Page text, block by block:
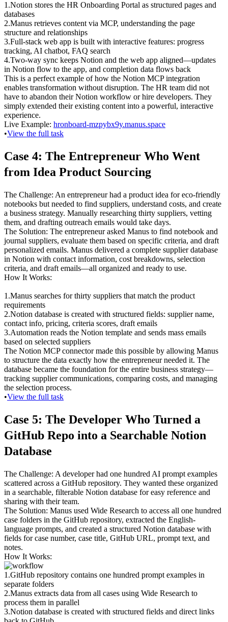
1 .Notion stores the HR Onboarding Portal as structured pages and
databases
2.Manus retrieves content via MCP, understanding the page
structure and relationships
3.Full-stack web app is built with interactive features: progress
tracking, AI chatbot, FAQ search
4.Two-way sync keeps Notion and the web app aligned—updates
in Notion flow to the app, and completion data flows back
This is a perfect example of how the Notion MCP integration
enables transformation without disruption. The HR team did not
have to abandon their Notion workflow or hire developers. They
simply extended their existing content into a powerful, interactive
experience.
Live Example: hronboard-mzpybx9y.manus.space
•View the full task
Case 4: The Entrepreneur Who Went
from Idea Product Sourcing
The Challenge: An entrepreneur had a product idea for eco-friendly
notebooks but needed to find suppliers, understand costs, and create
a business strategy. Manually researching thirty suppliers, vetting
them, and drafting outreach emails would take days.
The Solution: The entrepreneur asked Manus to find notebook and
journal suppliers, evaluate them based on specific criteria, and draft
personalized emails. Manus delivered a complete supplier database
in Notion with contact information, cost breakdowns, selection
criteria, and draft emails—all organized and ready to use.
How It Works:
1 .Manus searches for thirty suppliers that match the product
requirements
2.Notion database is created with structured fields: supplier name,
contact info, pricing, criteria scores, draft emails
3.Automation reads the Notion template and sends mass emails
based on selected suppliers
The Notion MCP connector made this possible by allowing Manus
to structure the data exactly how the entrepreneur needed it. The
database became the foundation for the entire business strategy—
tracking supplier communications, comparing costs, and managing
the selection process.
•View the full task
Case 5: The Developer Who Turned a
GitHub Repo into a Searchable Notion
Database
The Challenge: A developer had one hundred AI prompt examples
scattered across a GitHub repository. They wanted these organized
in a searchable, filterable Notion database for easy reference and
sharing with their team.
The Solution: Manus used Wide Research to access all one hundred
case folders in the GitHub repository, extracted the English-
language prompts, and created a structured Notion database with
fields for case number, case title, GitHub URL, prompt text, and
notes.
How It Works:
1 .GitHub repository contains one hundred prompt examples in
separate folders
2.Manus extracts data from all cases using Wide Research to
process them in parallel
3.Notion database is created with structured fields and direct links